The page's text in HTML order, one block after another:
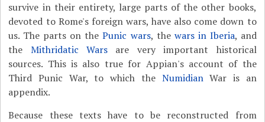
survive in their entirety, large parts of the other books,
devoted to Rome's foreign wars, have also come down to
us. The parts on thePunic wars, the wars in Iberia, and
the Mithridatic Wars are very important historical
sources. This is also true for Appian's account of the
Third Punic War, to which the NumidianWar is an
appendix.
Because these texts have to be reconstructed from